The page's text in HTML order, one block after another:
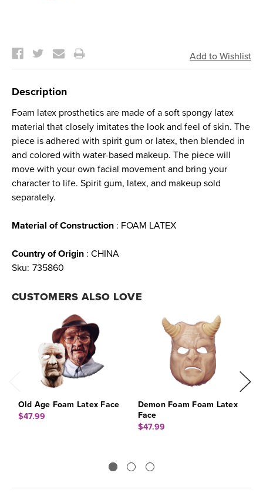
Stock:
Description
Foam latex prosthetics are made of a soft spongy latex
material that closely imitates the look and feel of skin. The
piece is adhered with spirit gum or latex, then blended in
and colored with water-based makeup. The piece will
move with your own facial movement and bring your
character to life. Spirit gum, latex, and makeup sold
separately.
Material of Construction : FOAM LATEX
Country of Origin : CHINA
Sku: 735860
CUSTOMERS ALSO LOVE
Old Age Foam Latex Face
$47.99
Demon Foam Foam Latex
Face
$47.99